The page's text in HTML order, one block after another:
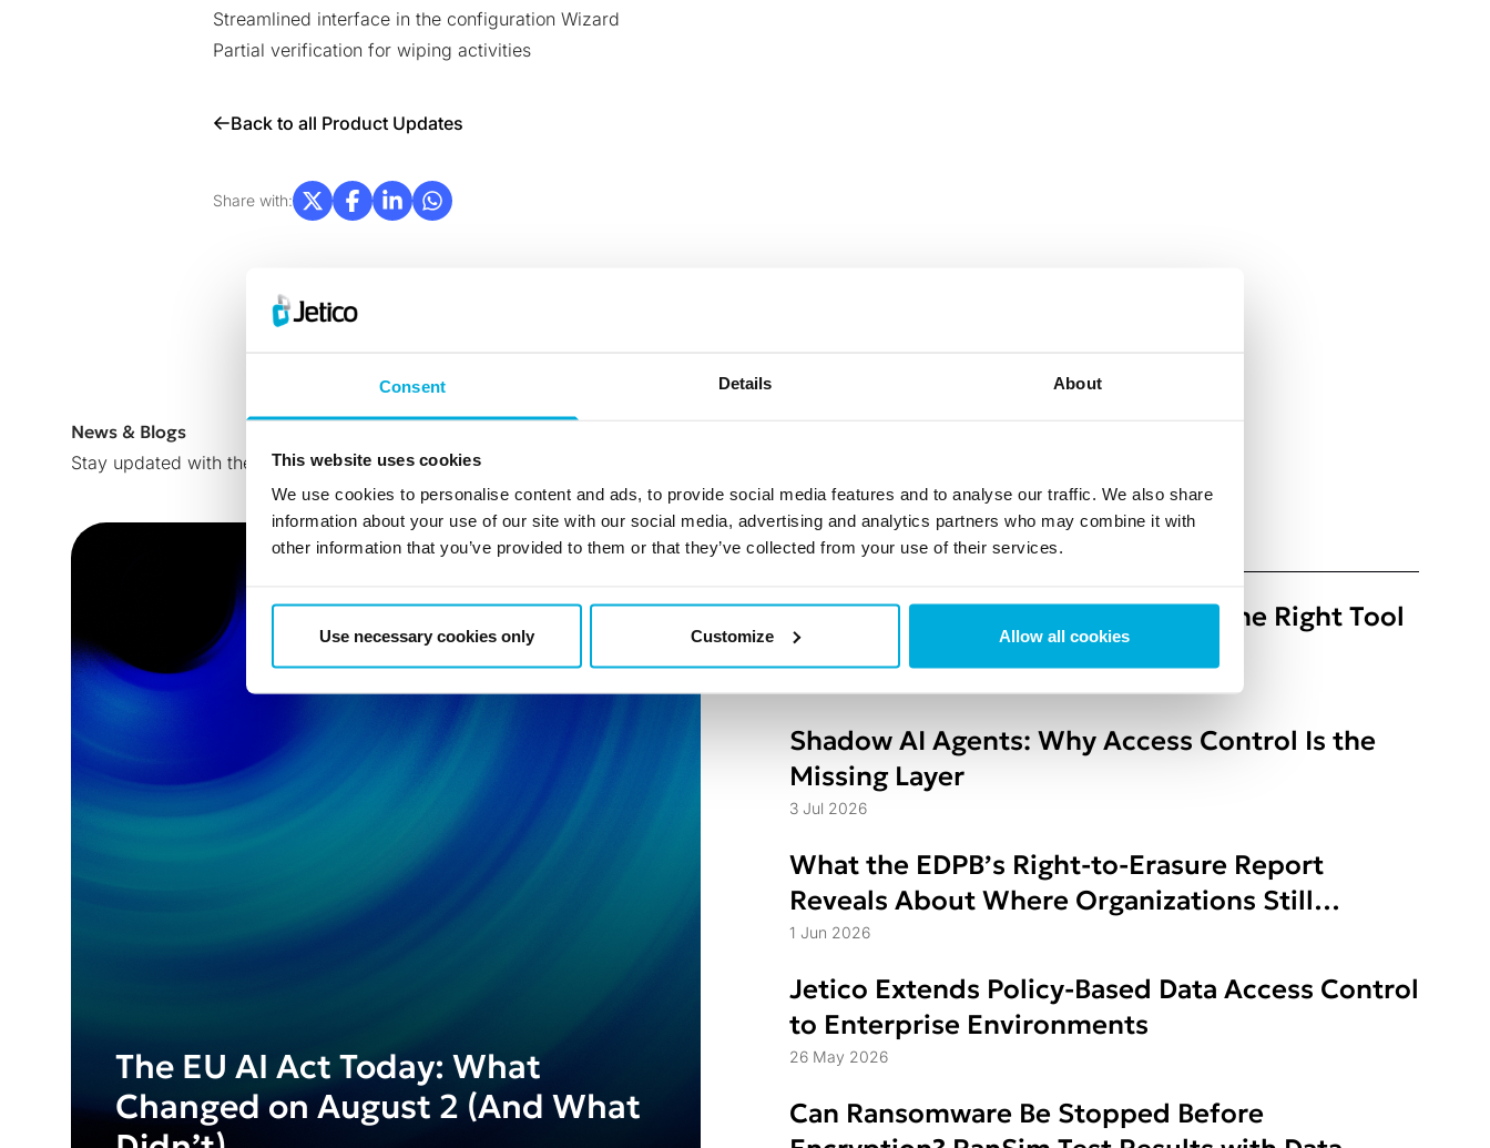
Consent Details About
This website uses cookies
We use cookies to personalise content and ads, to provide social media features and to analyse our traffic. We also share
information about your use of our site with our social media, advertising and analytics partners who may combine it with
other information that you’ve provided to them or that they’ve collected from your use of their services.
Use necessary cookies only Customize Allow all cookies
Streamlined interface in the configuration Wizard
Partial verification for wiping activities
Back to all Product Updates
Share with:
News & Blogs
Stay updated with the latest news, insights, trends and expert tips on data protection and cybersecurity.
The EU AI Act Today: What
Changed on August 2 (And What
Check back here regularly for news and blogs
Disk Wipe Utility: How to Choose the Right Tool
for Secure Erasure
Shadow AI Agents: Why Access Control Is the
Missing Layer
3 Jul 2026
What the EDPB’s Right-to-Erasure Report
Reveals About Where Organizations Still
Struggle
1 Jun 2026
Jetico Extends Policy-Based Data Access Control
to Enterprise Environments
26 May 2026
Can Ransomware Be Stopped Before